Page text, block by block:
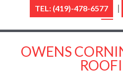
TEL: (419)-478-6577 |
OWENS